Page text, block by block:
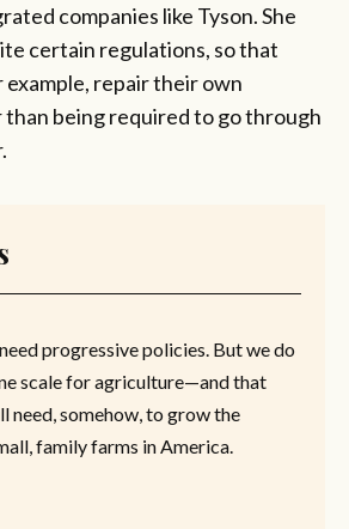
companies like Tyson. She
certain regulations, so that
repair their own
being required to go through
progressive policies. But we do
scale for agriculture—and that
need, somehow, to grow the
family farms in America.